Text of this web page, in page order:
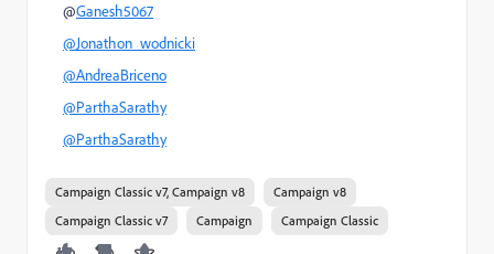
@Ganesh5067
@Jonathon_wodnicki
@AndreaBriceno
@ParthaSarathy
@ParthaSarathy
Campaign Classic v7, Campaign v8
Campaign v8
Campaign Classic v7
Campaign Campaign Classic